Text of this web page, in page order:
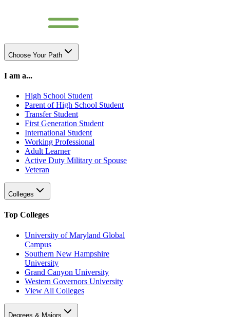
Choose Your Path
I am a...
High School Student
Parent of High School Student
Transfer Student
First Generation Student
International Student
Working Professional
Adult Learner
Active Duty Military or Spouse
Veteran
Colleges
Top Colleges
University of Maryland Global
Campus
Southern New Hampshire
University
Grand Canyon University
Western Governors University
View All Colleges
Degrees & Majors